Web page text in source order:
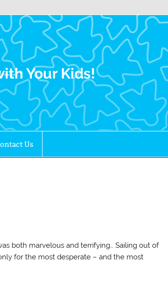
Gamers
Your Kids!
Us
both marvelous and terrifying… Sailing out of
for the most desperate – and the most